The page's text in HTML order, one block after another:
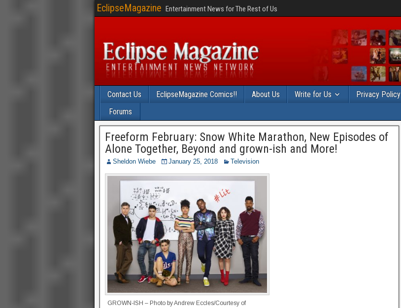
EclipseMagazine Entertainment News for The Rest of Us
Contact Us EclipseMagazine Comics!! About Us Write for Us Privacy Policy
Forums
Freeform February: Snow White Marathon, New Episodes of
Alone Together, Beyond and grown-ish and More!
Sheldon Wiebe January 25, 2018 Television
GROWN-ISH – Photo by Andrew Eccles/Courtesy of